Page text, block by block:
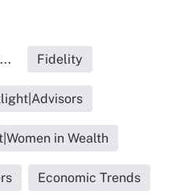
Fidelity
in Wealth
Economic Trends